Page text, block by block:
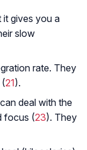
it gives you a
slow
rate. They
21).
deal with the
focus (23). They